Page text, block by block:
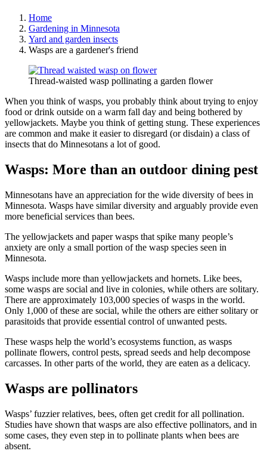
Home
Gardening in Minnesota
Yard and garden insects
Wasps are a gardener's friend
Thread-waisted wasp pollinating a garden flower
When you think of wasps, you probably think about trying to enjoy
food or drink outside on a warm fall day and being bothered by
yellowjackets. Maybe you think of getting stung. These experiences
are common and make it easier to disregard (or disdain) a class of
insects that do Minnesotans a lot of good.
Wasps: More than an outdoor dining pest
Minnesotans have an appreciation for the wide diversity of bees in
Minnesota. Wasps have similar diversity and arguably provide even
more beneficial services than bees.
The yellowjackets and paper wasps that spike many people’s
anxiety are only a small portion of the wasp species seen in
Minnesota.
Wasps include more than yellowjackets and hornets. Like bees,
some wasps are social and live in colonies, while others are solitary.
There are approximately 103,000 species of wasps in the world.
Only 1,000 of these are social, while the others are either solitary or
parasitoids that provide essential control of unwanted pests.
These wasps help the world’s ecosystems function, as wasps
pollinate flowers, control pests, spread seeds and help decompose
carcasses. In other parts of the world, they are eaten as a delicacy.
Wasps are pollinators
Wasps’ fuzzier relatives, bees, often get credit for all pollination.
Studies have shown that wasps are also effective pollinators, and in
some cases, they even step in to pollinate plants when bees are
absent.